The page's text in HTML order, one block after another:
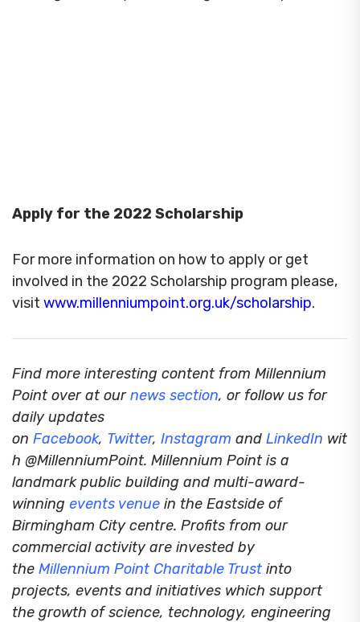
Apply for the 2022 Scholarship
For more information on how to apply or get
involved in the 2022 Scholarship program please,
visit www.millenniumpoint.org.uk/scholarship.
Find more interesting content from Millennium
Point over at ournews section, or follow us for
daily updates
on Facebook, Twitter, Instagram and LinkedIn wit
h @MillenniumPoint. Millennium Point is a
landmark public building and multi-award-
winning events venue in the Eastside of
Birmingham City centre. Profits from our
commercial activity are invested by
the Millennium Point Charitable Trust into
projects, events and initiatives which support
the growth of science, technology, engineering